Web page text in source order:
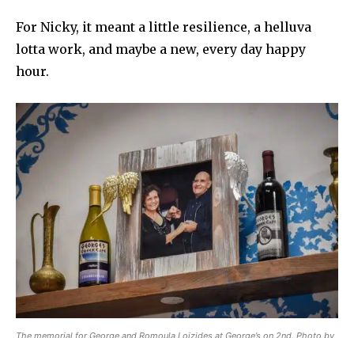
For Nicky, it meant a little resilience, a helluva
lotta work, and maybe a new, every day happy
hour.
The memorial for George and Romoula Loizides at George’s on 2nd. Photo by